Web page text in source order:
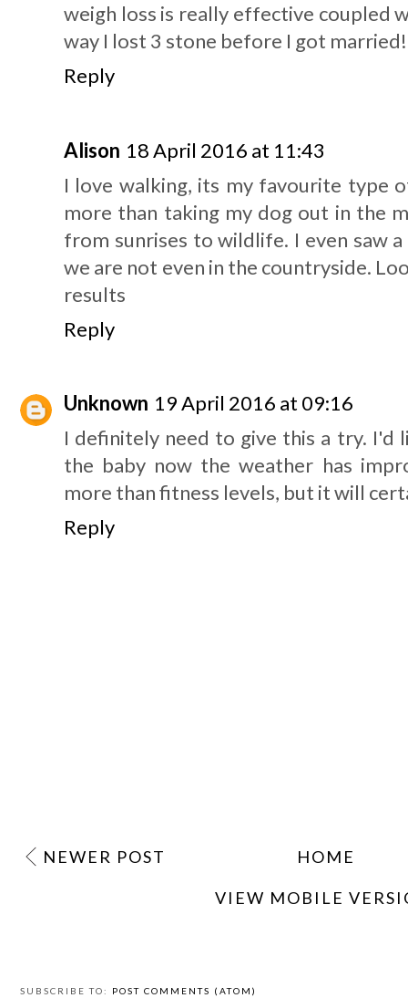
weigh loss is really effective coupled
way I lost 3 stone before I got married!
Reply
Alison 18 April 2016 at 11:43
I love walking, its my favourite type
more than taking my dog out in the
from sunrises to wildlife. I even saw
we are not even in the countryside.
results
Reply
Unknown 19 April 2016 at 09:16
I definitely need to give this a try.
the baby now the weather has
more than fitness levels, but it will
Reply
NEWER POST HOME
VIEW MOBILE
SUBSCRIBE TO: POST COMMENTS (ATOM)